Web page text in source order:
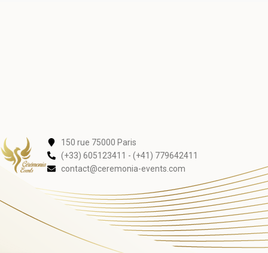
150 rue 75000 Paris
(+33) 605123411 - (+41) 779642411
contact@ceremonia-events.com